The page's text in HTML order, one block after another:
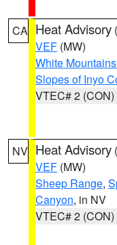
CA Heat Advisory (
VEF (MW)
White
Slopes of Inyo
VTEC# 2 (CON)
NV Heat Advisory (
VEF (MW)
Sheep Range,
Canyon, in NV
VTEC# 2 (CON)